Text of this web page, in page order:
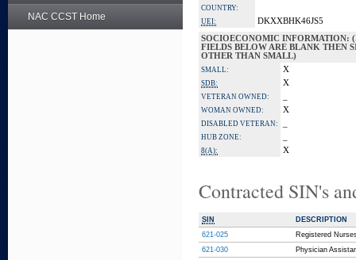
NAC CCST Home
COUNTRY:
UEI:
DKXXBHK46JS5
SOCIOECONOMIC INFORMATION:
FIELDS BELOW ARE BLANK THEN
OTHER THAN SMALL)
SMALL: X
SDB: X
VETERAN OWNED:
WOMAN OWNED: X
DISABLED VETERAN:
HUB ZONE:
8(A): X
Contracted SIN's
SIN
DESCRIPTION
621-025
Registered
621-030
Physician